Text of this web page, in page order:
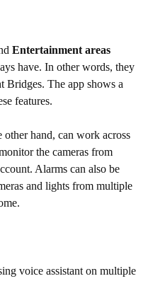
Entertainment areas
have. In other words, they
Bridges. The app shows a
features.
other hand, can work across
the cameras from
Alarms can also be
and lights from multiple
voice assistant on multiple